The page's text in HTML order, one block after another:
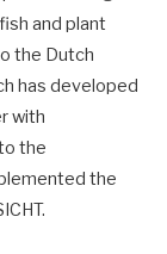
and plant
the Dutch
has developed
with
the
the